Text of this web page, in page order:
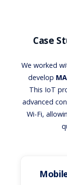
Case
We worked
develop
This IoT
advanced
Wi-Fi,